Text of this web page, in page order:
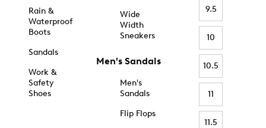
Rain &
Waterproof
Boots
Sandals
Work &
Safety
Shoes
Wide
Width
Sneakers
Men's Sandals
Men's
Sandals
Flip Flops
9.5
10
10.5
11
11.5